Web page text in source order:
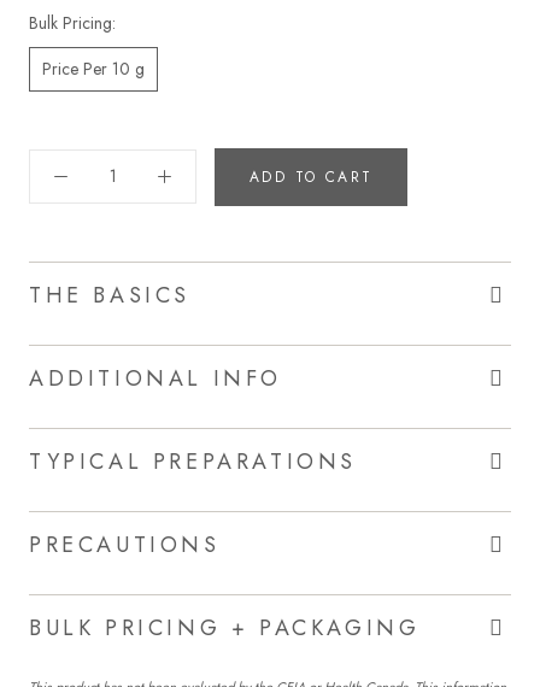
Bulk Pricing:
Price Per 10 g
ADD TO CART
THE BASICS
ADDITIONAL INFO
TYPICAL PREPARATIONS
PRECAUTIONS
BULK PRICING + PACKAGING